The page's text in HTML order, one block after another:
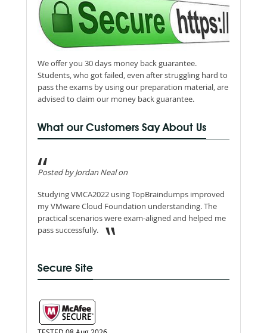
We offer you 30 days money back guarantee.
Students, who got failed, even after struggling hard to
pass the exams by using our preparation material, are
advised to claim our money back guarantee.
What our Customers Say About Us
Posted by Jordan Neal on
Studying VMCA2022 using TopBraindumps improved
my VMware Cloud Foundation understanding. The
practical scenarios were exam-aligned and helped me
pass successfully.
Secure Site